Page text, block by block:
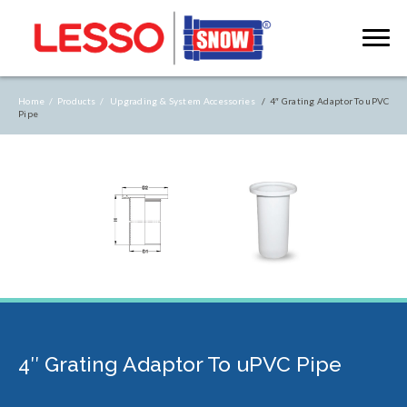
Home / Products / Upgrading & System Accessories/ 4″ Grating Adaptor To uPVC
Pipe
4″ Grating Adaptor To uPVC Pipe